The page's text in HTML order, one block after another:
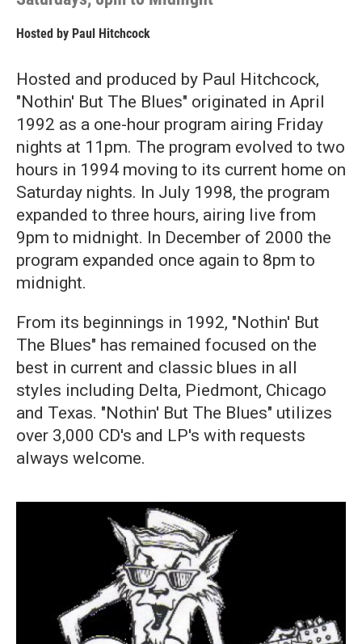
Hosted by Paul Hitchcock
Hosted and produced by Paul Hitchcock,
"Nothin' But The Blues" originated in April
1992 as a one-hour program airing Friday
nights at 11pm. The program evolved to two
hours in 1994 moving to its current home on
Saturday nights. In July 1998, the program
expanded to three hours, airing live from
9pm to midnight. In December of 2000 the
program expanded once again to 8pm to
midnight.
From its beginnings in 1992, "Nothin' But
The Blues" has remained focused on the
best in current and classic blues in all
styles including Delta, Piedmont, Chicago
and Texas. "Nothin' But The Blues" utilizes
over 3,000 CD's and LP's with requests
always welcome.